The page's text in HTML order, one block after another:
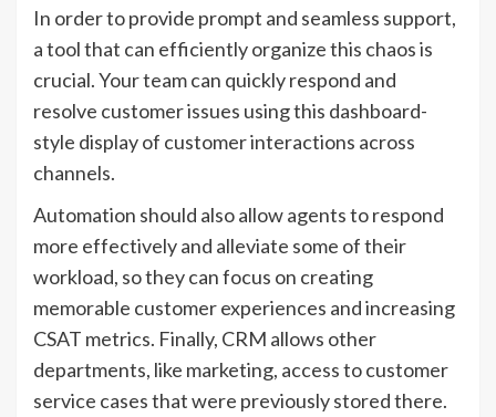
In order to provide prompt and seamless support,
a tool that can efficiently organize this chaos is
crucial. Your team can quickly respond and
resolve customer issues using this dashboard-
style display of customer interactions across
channels.
Automation should also allow agents to respond
more effectively and alleviate some of their
workload, so they can focus on creating
memorable customer experiences and increasing
CSAT metrics. Finally, CRM allows other
departments, like marketing, access to customer
service cases that were previously stored there.